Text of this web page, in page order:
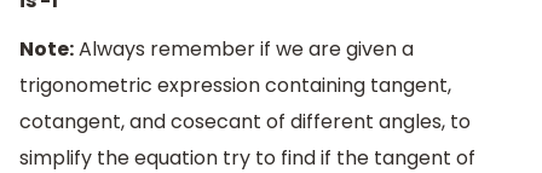
Note:Always remember if we are given a
trigonometric expression containing tangent,
cotangent, and cosecant of different angles, to
simplify the equation try to find if the tangent of